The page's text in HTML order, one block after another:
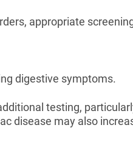
appropriate
digestive symptoms.
testing,
disease may also